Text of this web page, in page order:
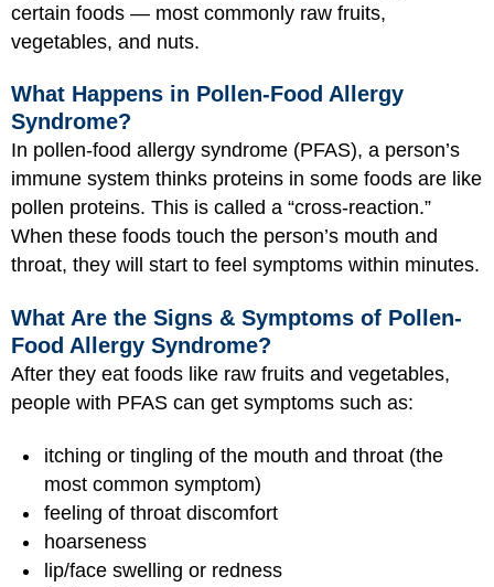
certain foods — most commonly raw fruits,
vegetables, and nuts.
What Happens in Pollen-Food Allergy
Syndrome?
In pollen-food allergy syndrome (PFAS), a person’s
immune system thinks proteins in some foods are like
pollen proteins. This is called a “cross-reaction.”
When these foods touch the person’s mouth and
throat, they will start to feel symptoms within minutes.
What Are the Signs & Symptoms of Pollen-
Food Allergy Syndrome?
After they eat foods like raw fruits and vegetables,
people with PFAS can get symptoms such as:
itching or tingling of the mouth and throat (the
most common symptom)
feeling of throat discomfort
hoarseness
lip/face swelling or redness